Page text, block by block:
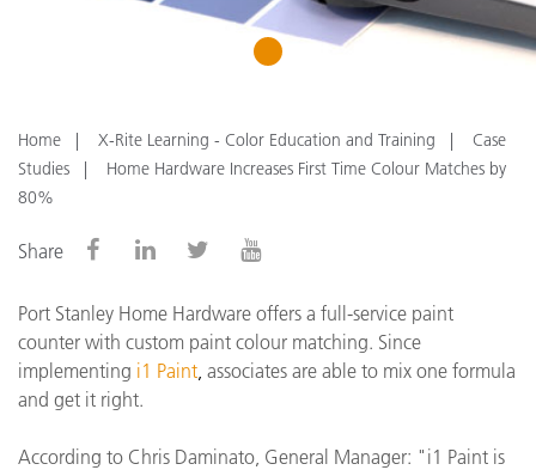
1
Home X-Rite Learning - Color Education and Training
Case
Studies
Home Hardware Increases First Time Colour Matches by
80%
Share
Port Stanley Home Hardware offers a full-service paint
counter with custom paint colour matching. Since
implementing i1 Paint, associates are able to mix one formula
and get it right.
According to Chris Daminato, General Manager: " i1 Paint is